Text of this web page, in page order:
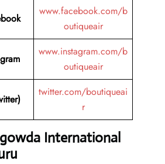
www.facebook.com/b
outiqueair
www.instagram.com/b
outiqueair
twitter.com/boutiqueai
r
International